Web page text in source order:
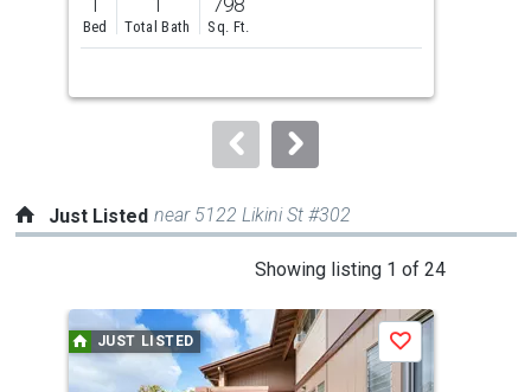
and
next
to
Bed Total Bath Sq. Ft.
Just Listed near 5122 Likini St #302
Showing listing 1 of 24
carouselJUST LISTED Save